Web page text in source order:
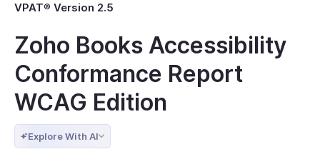
VPAT® Version 2.5
Zoho Books Accessibility
Conformance Report
WCAG Edition
Explore With AI